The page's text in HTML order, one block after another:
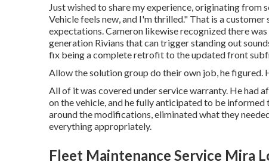
Just wished to share my experience, originating
Vehicle feels new, and I'm thrilled." That is a
expectations. Cameron likewise recognized there
generation Rivians that can trigger standing out
fix being a complete retrofit to the updated front
Allow the solution group do their own job, he figured.
All of it was covered under service warranty. He had
on the vehicle, and he fully anticipated to be
around the modifications, eliminated what they
everything appropriately.
Fleet Maintenance Service Mira